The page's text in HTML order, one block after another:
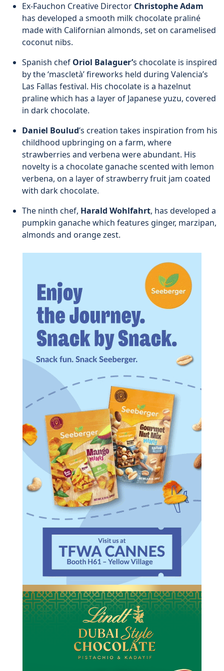
Ex-Fauchon Creative Director Christophe Adam
has developed a smooth milk chocolate praliné
made with Californian almonds, set on caramelised
coconut nibs.
Spanish chef Oriol Balaguer’s chocolate is inspired
by the ‘mascletà’ fireworks held during Valencia’s
Las Fallas festival. His chocolate is a hazelnut
praline which has a layer of Japanese yuzu, covered
in dark chocolate.
Daniel Boulud’s creation takes inspiration from his
childhood upbringing on a farm, where
strawberries and verbena were abundant. His
novelty is a chocolate ganache scented with lemon
verbena, on a layer of strawberry fruit jam coated
with dark chocolate.
The ninth chef, Harald Wohlfahrt, has developed a
pumpkin ganache which features ginger, marzipan,
almonds and orange zest.